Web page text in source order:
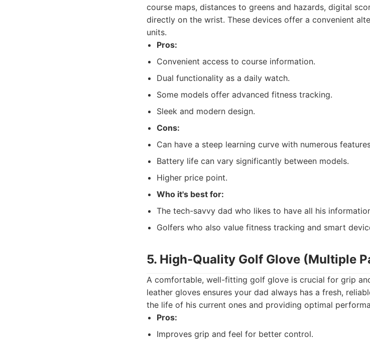
course maps, distances to greens and hazards, digital
directly on the wrist. These devices offer a convenient
units.
Pros:
Convenient access to course information.
Dual functionality as a daily watch.
Some models offer advanced fitness tracking.
Sleek and modern design.
Cons:
Can have a steep learning curve with numerous
Battery life can vary significantly between models.
Higher price point.
Who it's best for:
The tech-savvy dad who likes to have all his
Golfers who also value fitness tracking and smart
5. High-Quality Golf Glove (Multiple
A comfortable, well-fitting golf glove is crucial for grip
leather gloves ensures your dad always has a fresh,
the life of his current ones and providing optimal
Pros:
Improves grip and feel for better control.